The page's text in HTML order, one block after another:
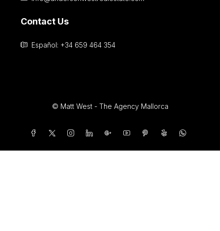
info@andersonwestrealestate.com
Contact Us